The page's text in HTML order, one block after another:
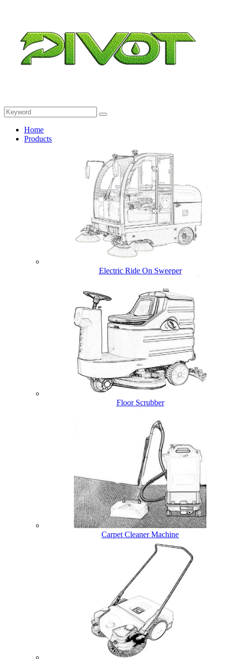
Home
Products
Electric Ride On Sweeper
Floor Scrubber
Carpet Cleaner Machine